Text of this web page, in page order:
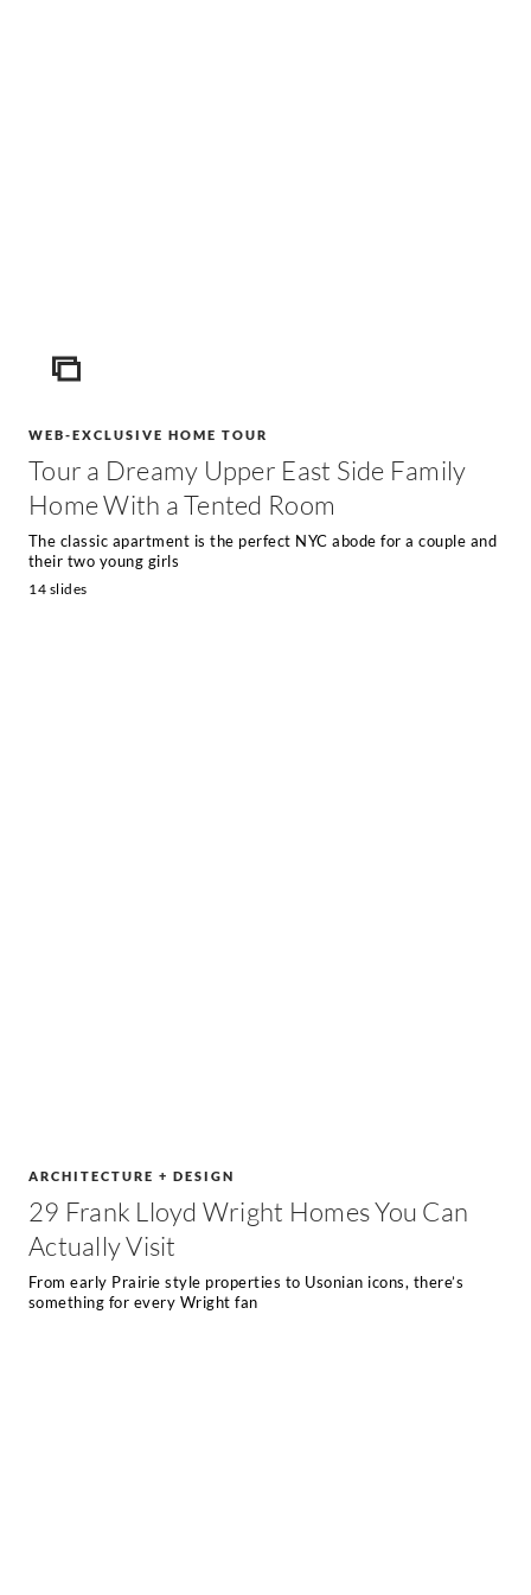
ICON
WEB-EXCLUSIVE HOME TOUR
Tour a Dreamy Upper East Side Family
Home With a Tented Room
The classic apartment is the perfect NYC abode for a couple and
their two young girls
14 slides
ARCHITECTURE + DESIGN
29 Frank Lloyd Wright Homes You Can
Actually Visit
From early Prairie style properties to Usonian icons, there’s
something for every Wright fan